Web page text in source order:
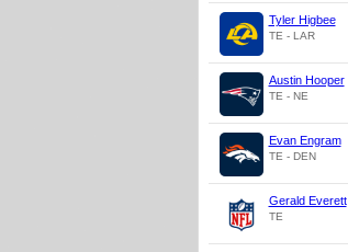
Tyler Higbee
TE - LAR
Austin Hooper
TE - NE
Evan Engram
TE - DEN
Gerald Everett
TE